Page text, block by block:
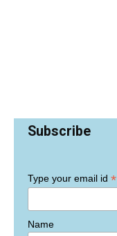
Subscribe
Type your email id *
Name